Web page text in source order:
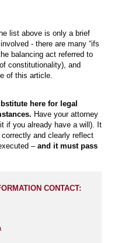
list above is only a brief
- there are many “ifs
balancing act referred to
constitutionality), and
of this article.
here for legal
Have your attorney
if you already have a will). It
and clearly reflect
– and it must pass
CONTACT: